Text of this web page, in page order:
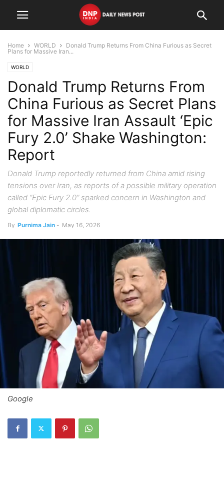
Home WORLD
Donald Trump Returns From China Furious as Secret
Plans for Massive Iran...
WORLD
Donald Trump Returns From
China Furious as Secret Plans
for Massive Iran Assault ‘Epic
Fury 2.0’ Shake Washington:
Report
Donald Trump reportedly returned from China amid rising
tensions over Iran, as reports of a possible military operation
called “Epic Fury 2.0” sparked concern in Washington and
global diplomatic circles.
By Purnima Jain - May 16, 2026
Google